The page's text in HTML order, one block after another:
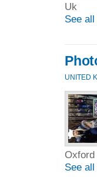
Uk
See
UNITED
Oxford
See